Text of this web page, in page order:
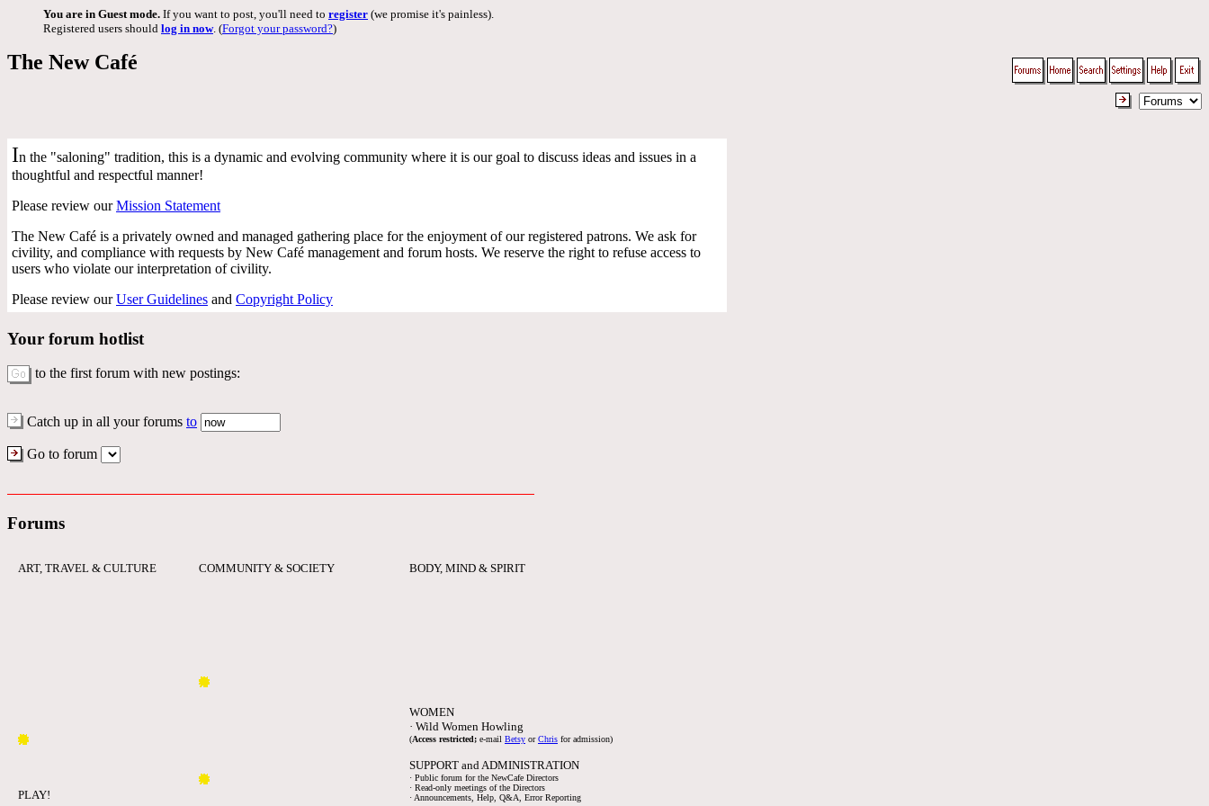
You are in Guest mode. If you want to post, you'll need to register (we promise it's painless).
Registered users should log in now. (Forgot your password?)
The New Café
In the "saloning" tradition, this is a dynamic and evolving community where it is our goal to discuss ideas and issues in a
thoughtful and respectful manner!
Please review ourMission Statement
The New Café is a privately owned and managed gathering place for the enjoyment of our registered patrons. We ask for
civility, and compliance with requests by New Café management and forum hosts. We reserve the right to refuse access to
users who violate our interpretation of civility.
Please review ourUser Guidelines and Copyright Policy
Your forum hotlist
to the first forum with new postings:
Catch up in all your forums to
Go to forum
Forums
ART, TRAVEL & CULTURE
PLAY!
COMMUNITY & SOCIETY BODY, MIND & SPIRIT
WOMEN
· Wild Women Howling
(Access restricted; e-mail Betsy orChris for admission)
SUPPORT and ADMINISTRATION
· Public forum for the NewCafe Directors
· Read-only meetings of the Directors
· Announcements, Help, Q&A, Error Reporting